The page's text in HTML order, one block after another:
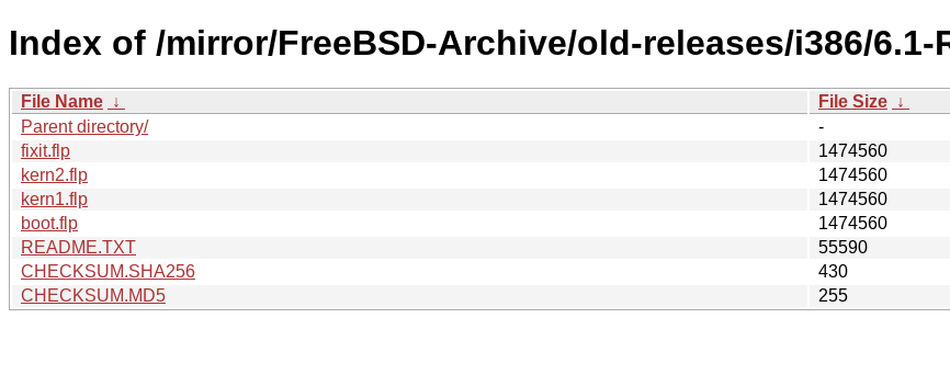
Index of /mirror/FreeBSD-Archive/old-releases/i386/6.1-
File Name ↓ File Size ↓
Parent directory/
-
fixit.flp
1474560
kern2.flp
1474560
kern1.flp
1474560
boot.flp
1474560
README.TXT
55590
CHECKSUM.SHA256
430
CHECKSUM.MD5
255